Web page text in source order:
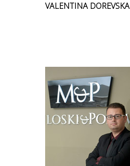
VALENTINA DOREVSKA